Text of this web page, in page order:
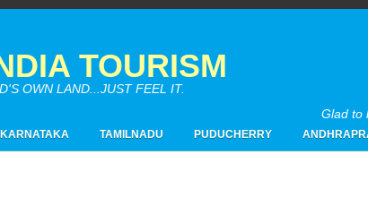
TOURISM
OWN LAND...JUST FEEL IT.
Glad to
KARNATAKA TAMILNADU PUDUCHERRY